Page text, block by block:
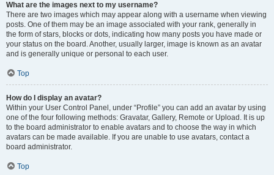
What are the images next to my username?
There are two images which may appear along with a username when viewing
posts. One of them may be an image associated with your rank, generally in
the form of stars, blocks or dots, indicating how many posts you have made or
your status on the board. Another, usually larger, image is known as an avatar
and is generally unique or personal to each user.
Top
How do I display an avatar?
Within your User Control Panel, under “Profile” you can add an avatar by using
one of the four following methods: Gravatar, Gallery, Remote or Upload. It is up
to the board administrator to enable avatars and to choose the way in which
avatars can be made available. If you are unable to use avatars, contact a
board administrator.
Top